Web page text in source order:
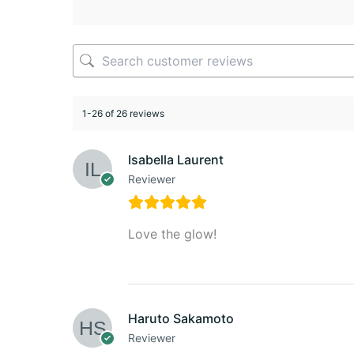
1-26 of 26 reviews
Isabella Laurent
Reviewer
Love the glow!
Haruto Sakamoto
Reviewer